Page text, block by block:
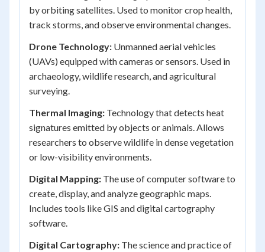
by orbiting satellites. Used to monitor crop health,
track storms, and observe environmental changes.
Drone Technology: Unmanned aerial vehicles
(UAVs) equipped with cameras or sensors. Used in
archaeology, wildlife research, and agricultural
surveying.
Thermal Imaging: Technology that detects heat
signatures emitted by objects or animals. Allows
researchers to observe wildlife in dense vegetation
or low-visibility environments.
Digital Mapping: The use of computer software to
create, display, and analyze geographic maps.
Includes tools like GIS and digital cartography
software.
Digital Cartography: The science and practice of